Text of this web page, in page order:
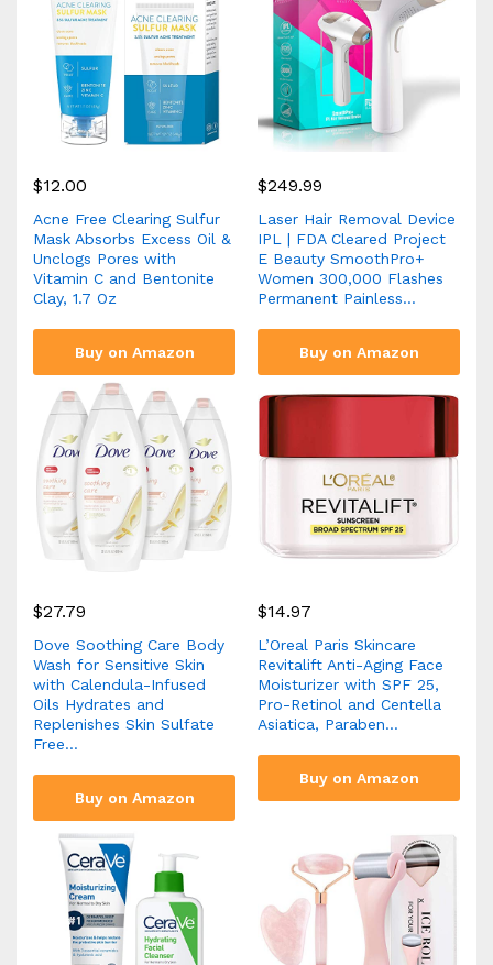
$12.00
Acne Free Clearing Sulfur
Mask Absorbs Excess Oil &
Unclogs Pores with
Vitamin C and Bentonite
Clay, 1.7 Oz
Buy on Amazon
$249.99
Laser Hair Removal Device
IPL | FDA Cleared Project
E Beauty SmoothPro+
Women 300,000 Flashes
Permanent Painless…
Buy on Amazon
$27.79
Dove Soothing Care Body
Wash for Sensitive Skin
with Calendula-Infused
Oils Hydrates and
Replenishes Skin Sulfate
Free…
Buy on Amazon
$14.97
L’Oreal Paris Skincare
Revitalift Anti-Aging Face
Moisturizer with SPF 25,
Pro-Retinol and Centella
Asiatica, Paraben…
Buy on Amazon